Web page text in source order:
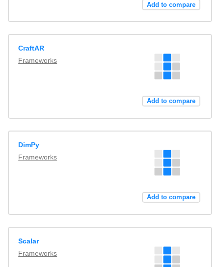
Add to compare
CraftAR
Frameworks
Add to compare
DimPy
Frameworks
Add to compare
Scalar
Frameworks